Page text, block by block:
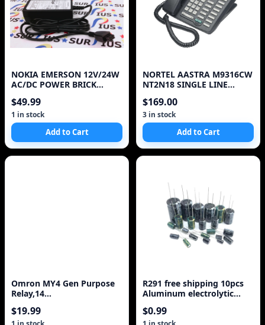
NOKIA EMERSON 12V/24W
AC/DC POWER BRICK
ONT
$49.99
1 in stock
Add to Cart
NORTEL AASTRA M9316CW
NT2N18 SINGLE LINE
$169.00
3 in stock
Add to Cart
Omron MY4 Gen Purpose
Relay,14
DC100/110(S
$19.99
R291 free shipping 10pcs
Aluminum electrolytic
Electrolytic capacitor
$0.99